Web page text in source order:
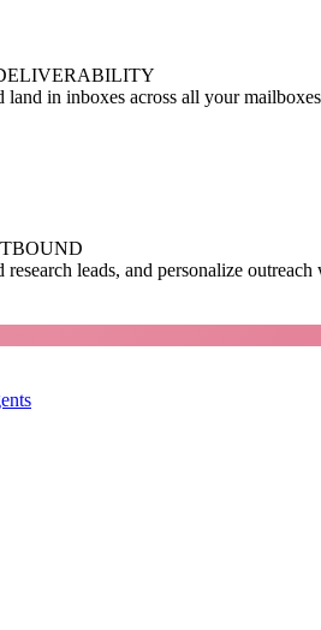
land in inboxes across all your
research leads, and personalize